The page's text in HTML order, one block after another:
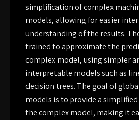
simplification of complex
models, allowing for easier
understanding of the results.
trained to approximate the
complex model, using simpler
interpretable models such as
decision trees. The goal of
models is to provide a
the complex model, making it